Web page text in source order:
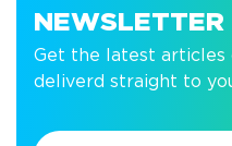
NEWSLETTER
Get the latest articles
deliverd straight to